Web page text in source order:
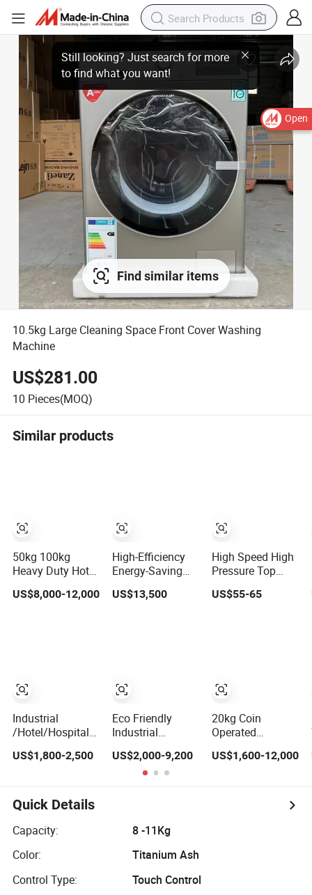
Open
Still looking? Just search for more
to find what you want!
Find similar items
10.5kg Large Cleaning Space Front Cover Washing
Machine
US$281.00
10 Pieces(MOQ)
Similar products
50kg 100kg
Heavy Duty Hotel
and Hospital
Industry
US$8,000-12,000
Industrial
/Hotel/Hospital/School
Machine/Laundry
Washing
Equipment Price/
Automtic
Washing
20/ 30)
US$1,800-2,500
High-Efficiency
Energy-Saving
Touch-Screen
Stainless Steel
US$13,500
Eco Friendly
Industrial
Machine Washer
Extractor
Commercial
Hotel Hospital
Duty Laundry
US$2,000-9,200
High Speed High
Pressure Top
Loading Semi
Automatic
US$55-65
20kg Coin
Operated
Machine Self
Commercial
US$1,600-12,000
Quick Details
Capacity:
8 -11Kg
Color:
Titanium Ash
Control Type:
Touch Control